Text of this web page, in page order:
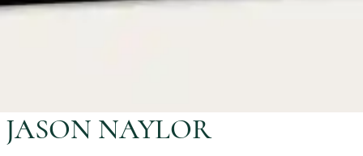
NAYLOR